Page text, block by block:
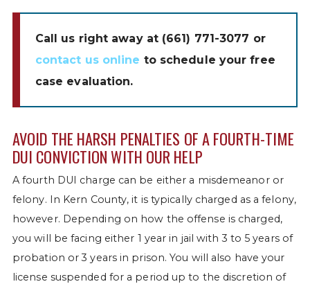
Call us right away at (661) 771-3077 or
contact us online to schedule your free
case evaluation.
AVOID THE HARSH PENALTIES OF A FOURTH-TIME
DUI CONVICTION WITH OUR HELP
A fourth DUI charge can be either a misdemeanor or
felony. In Kern County, it is typically charged as a felony,
however. Depending on how the offense is charged,
you will be facing either 1 year in jail with 3 to 5 years of
probation or 3 years in prison. You will also have your
license suspended for a period up to the discretion of